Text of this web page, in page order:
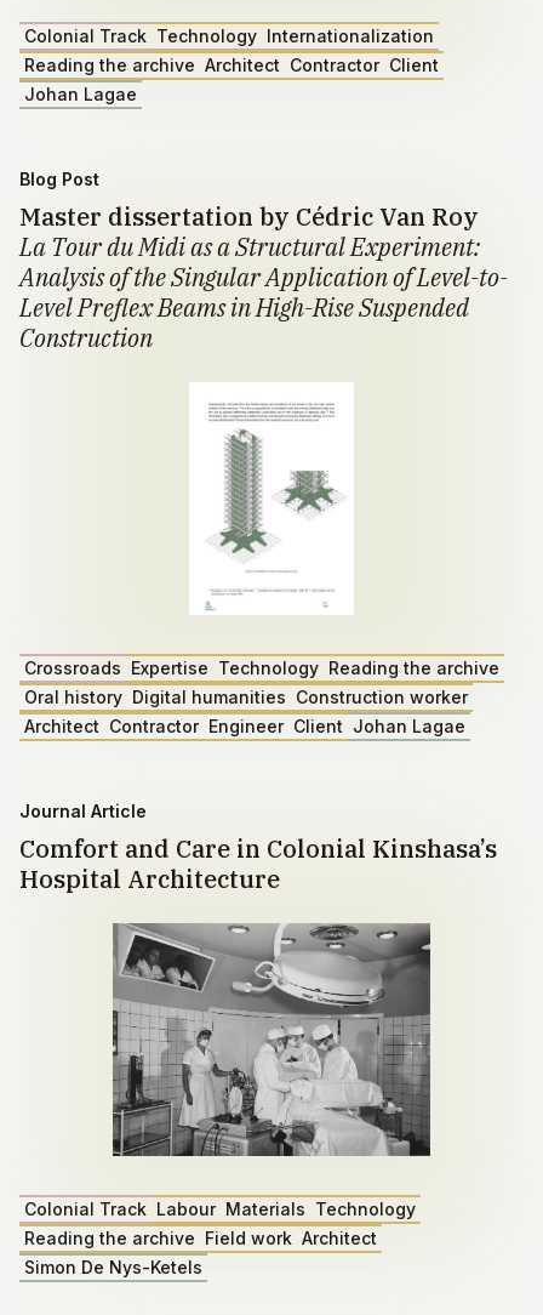
Colonial Track Technology Internationalization
Reading the archive Architect Contractor Client
Johan Lagae
Blog Post
Master dissertation by Cédric Van Roy
La Tour du Midi as a Structural Experiment:
Analysis of the Singular Application of Level-to-
Level Preflex Beams in High-Rise Suspended
Construction
Crossroads Expertise Technology Reading the archive
Oral history Digital humanities Construction worker
Architect Contractor Engineer Client Johan Lagae
Journal Article
Comfort and Care in Colonial Kinshasa’s
Hospital Architecture
Colonial Track Labour Materials Technology
Reading the archive Field work Architect
Simon De Nys-Ketels